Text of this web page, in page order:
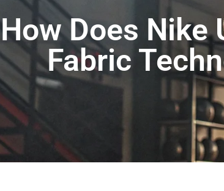
How Does Nike
Fabric